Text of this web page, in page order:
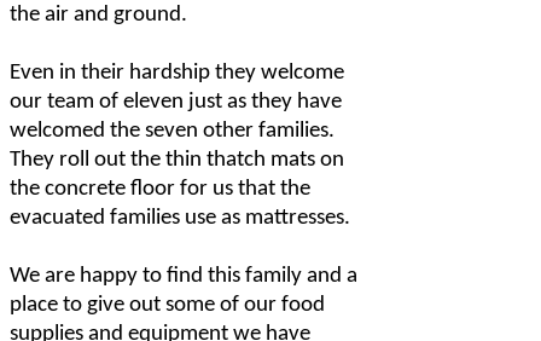
the air and ground.
Even in their hardship they welcome
our team of eleven just as they have
welcomed the seven other families.
They roll out the thin thatch mats on
the concrete floor for us that the
evacuated families use as mattresses.
We are happy to find this family and a
place to give out some of our food
supplies and equipment we have